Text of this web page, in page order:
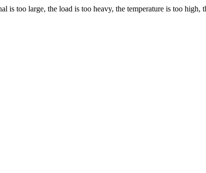
too large, the load is too heavy, the temperature is too high,